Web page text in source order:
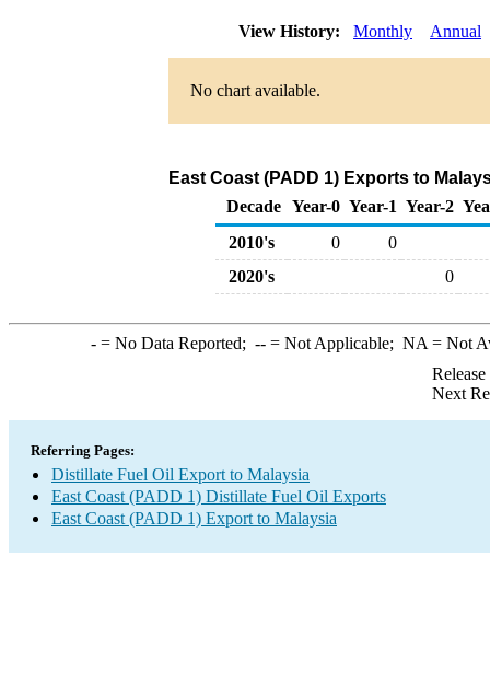
View History: Monthly Annual
No chart available.
East Coast (PADD 1) Exports to
Decade Year-0 Year-1 Year-2
2010's
0
0
2020's
0
-= No Data Reported; --= Not Applicable; NA = Not
Next
Referring Pages:
Distillate Fuel Oil Export to Malaysia
East Coast (PADD 1) Distillate Fuel Oil Exports
East Coast (PADD 1) Export to Malaysia